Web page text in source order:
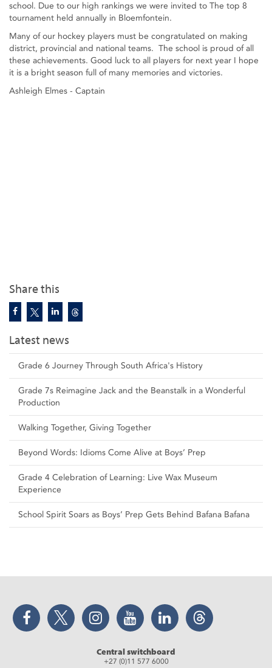
Share this
Latest news
Grade 6 Journey Through South Africa's History
Grade 7s Reimagine Jack and the Beanstalk in a Wonderful
Production
Walking Together, Giving Together
Beyond Words: Idioms Come Alive at Boys’ Prep
Grade 4 Celebration of Learning: Live Wax Museum
Experience
School Spirit Soars as Boys’ Prep Gets Behind Bafana Bafana
school. Due to our high rankings we were invited to The top 8
tournament held annually in Bloemfontein.
Many of our hockey players must be congratulated on making
district, provincial and national teams. The school is proud of all
these achievements. Good luck to all players for next year I hope
it is a bright season full of many memories and victories.
Ashleigh Elmes - Captain
Facebook Twitter Instagram YouTube LinkedIn Threads
Central switchboard
+27 (0)11 577 6000